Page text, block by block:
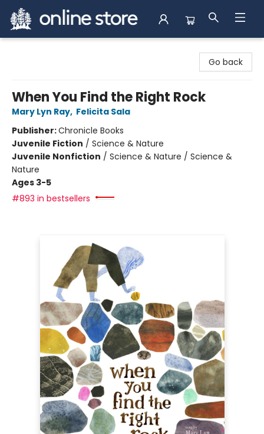
Go back
When You Find the Right Rock
Mary Lyn Ray, Felicita Sala
Publisher:Chronicle Books
Juvenile Fiction / Science & Nature
Juvenile Nonfiction / Science & Nature / Science &
Nature
Ages 3-5
#893 in bestsellers